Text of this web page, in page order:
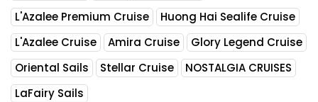
L'Azalee Premium Cruise
Huong Hai Sealife Cruise
L'Azalee Cruise
Amira Cruise
Glory Legend Cruise
Oriental Sails
Stellar Cruise
NOSTALGIA CRUISES
LaFairy Sails